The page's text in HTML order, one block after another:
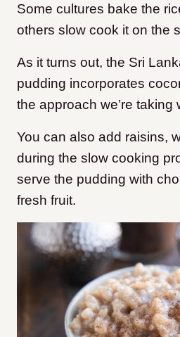
Some cultures bake the
others slow cook it on the
As it turns out, the Sri
pudding incorporates
the approach we’re taking
You can also add raisins,
during the slow cooking
serve the pudding with
fresh fruit.